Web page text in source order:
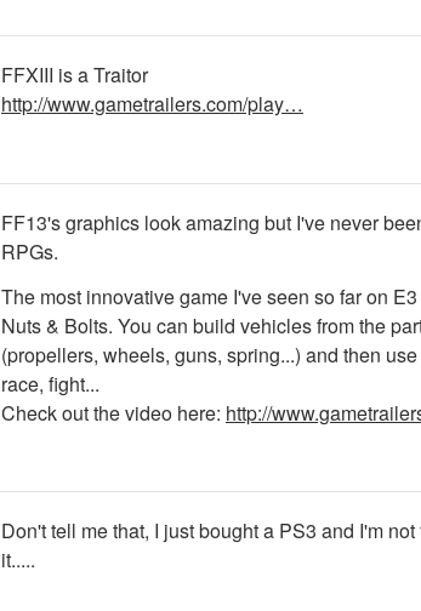
FFXIII is a Traitor
http://www.gametrailers.com/play…
FF13's graphics look amazing but I've never
RPGs.
The most innovative game I've seen so far on
Nuts & Bolts. You can build vehicles from the
(propellers, wheels, guns, spring...) and then
race, fight...
Check out the video here: http://
Don't tell me that, I just bought a PS3 and I'm
it.....